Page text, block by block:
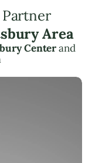
Area
Centerand